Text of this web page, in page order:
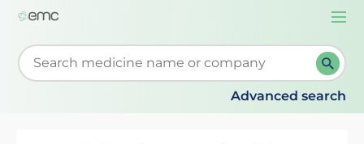
Start typing to retrieve search suggestions. When
Advanced search